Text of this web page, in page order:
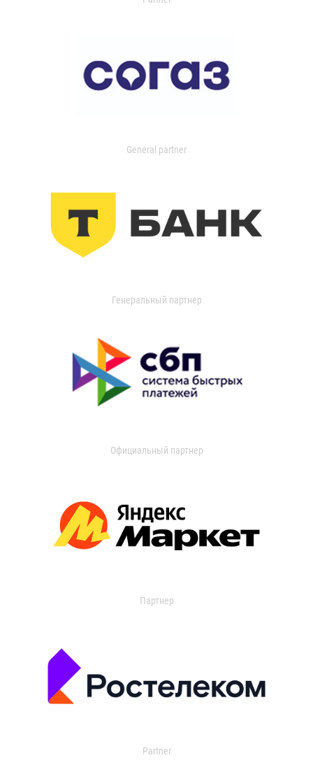
General partner
Генеральный партнер
Официальный партнер
Партнер
Partner